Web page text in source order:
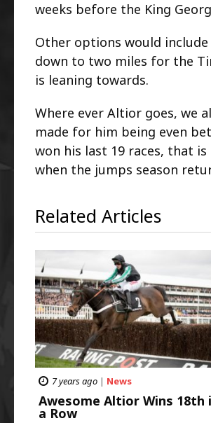
weeks before the King
Other options would
down to two miles for the
is leaning towards.
Where ever Altior goes, we
made for him being even
won his last 19 races, that
when the jumps season
Related Articles
7 years ago | News
Awesome Altior Wins 18th
a Row